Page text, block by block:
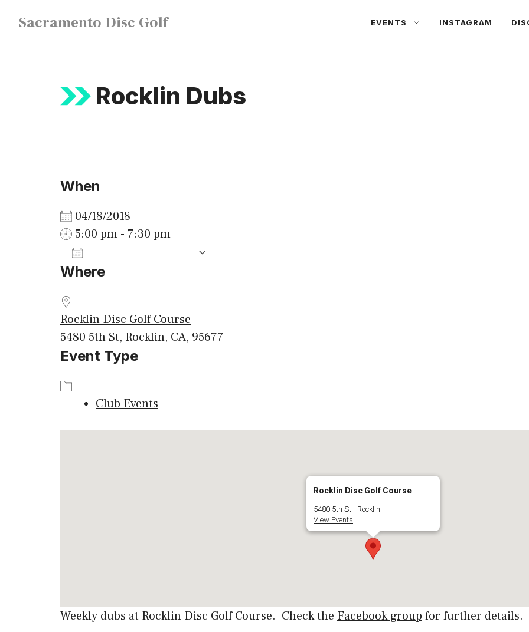
content
Sacramento Disc Golf EVENTS INSTAGRAM
Rocklin Dubs
When
04/18/2018
5:00 pm - 7:30 pm
Download ICS
Where
Rocklin Disc Golf Course
5480 5th St, Rocklin, CA, 95677
Event Type
Club Events
Rocklin Disc Golf Course
5480 5th St - Rocklin
View Events
Weekly dubs at Rocklin Disc Golf Course. Check the Facebook group for further details.